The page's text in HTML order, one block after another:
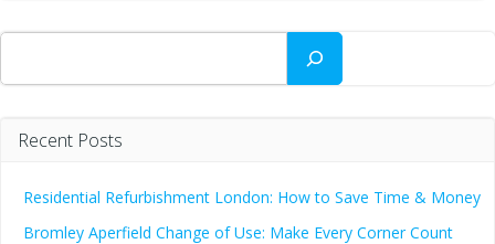
Search
Recent Posts
Residential Refurbishment London: How to Save Time & Money
Bromley Aperfield Change of Use: Make Every Corner Count